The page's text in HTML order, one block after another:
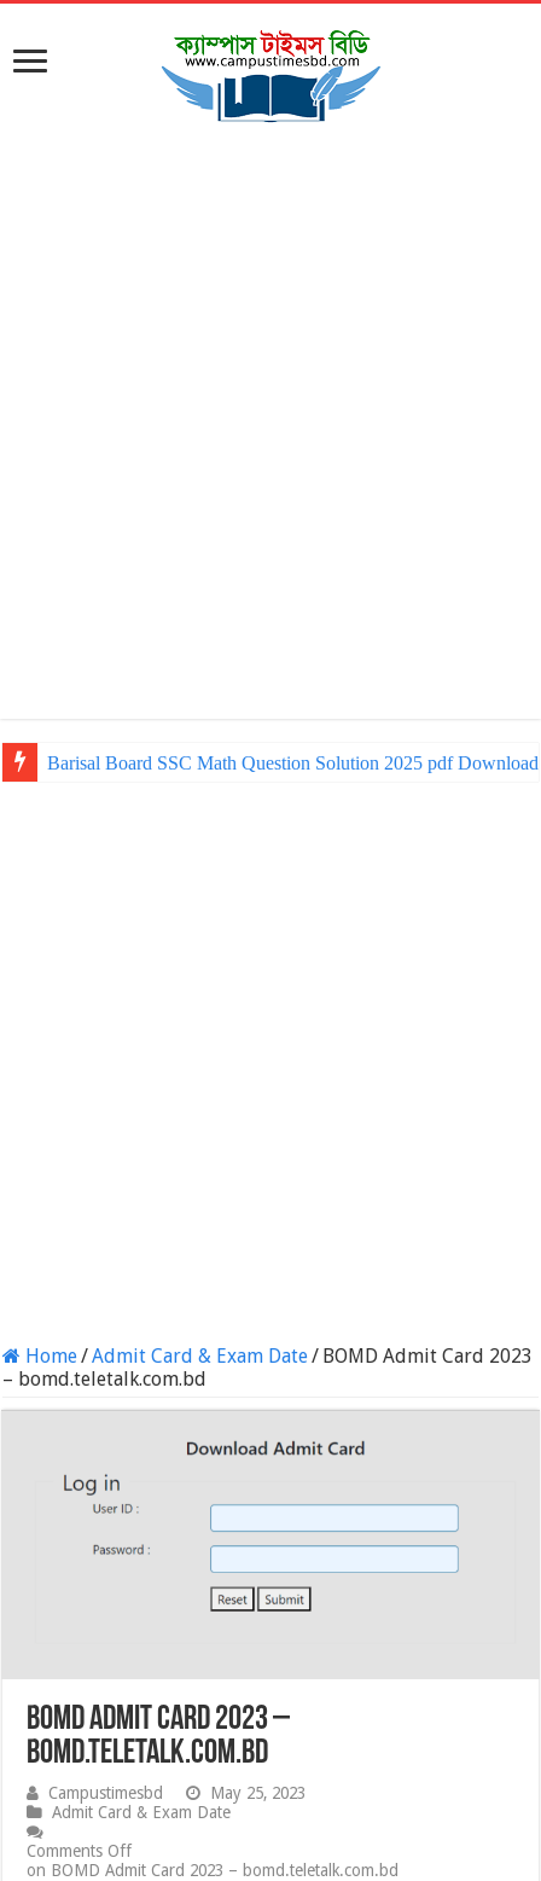
Barisal Board SSC Math Question Solution 2025 pdf Download
Home/Admit Card & Exam Date/ BOMD Admit Card 2023
– bomd.teletalk.com.bd
BOMD Admit Card 2023 –
bomd.teletalk.com.bd
Campustimesbd
May 25, 2023
Admit Card & Exam Date
Comments Off
on BOMD Admit Card 2023 – bomd.teletalk.com.bd